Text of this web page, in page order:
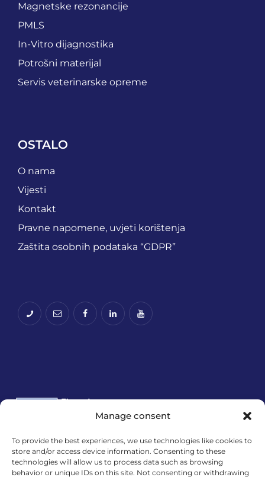
Manage consent
To provide the best experiences, we use technologies like cookies to
store and/or access device information. Consenting to these
technologies will allow us to process data such as browsing
behavior or unique IDs on this site. Not consenting or withdrawing
Magnetske rezonancije
PMLS
In-Vitro dijagnostika
Potrošni materijal
Servis veterinarske opreme
OSTALO
O nama
Vijesti
Kontakt
Pravne napomene, uvjeti korištenja
Zaštita osobnih podataka “GDPR”
Financira Europska unija – NextGenerationEU.
Izneseni stavovi i mišljenja samo su autorova i ne